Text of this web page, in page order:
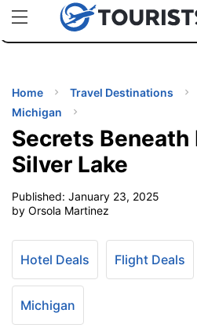
uPhoneCheap eSIM for 150+
Home Travel Destinations
Michigan
Secrets Beneath
Silver Lake
Published: January 23, 2025
by Orsola Martinez
Hotel Deals Flight Deals
Michigan